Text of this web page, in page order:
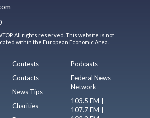
All rights reserved. This website is not
within the European Economic Area.
Contests
Contacts
News Tips
Charities
Podcasts
Federal News
Network
103.5 FM |
107.7 FM |